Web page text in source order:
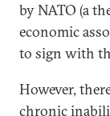
by NATO (a
economic
to sign with
However,
chronic